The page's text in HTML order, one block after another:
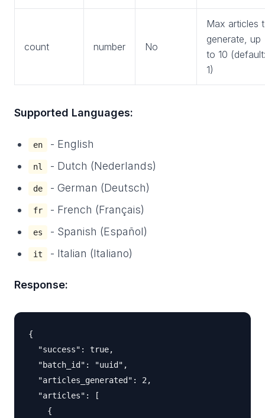
count number No
Max articles
generate, up
to 10
1)
Supported Languages:
en - English
nl - Dutch (Nederlands)
de - German (Deutsch)
fr - French (Français)
es - Spanish (Español)
it - Italian (Italiano)
Response:
{
  "success": true,
  "batch_id": "uuid",
  "articles_generated": 2,
  "articles": [
    {